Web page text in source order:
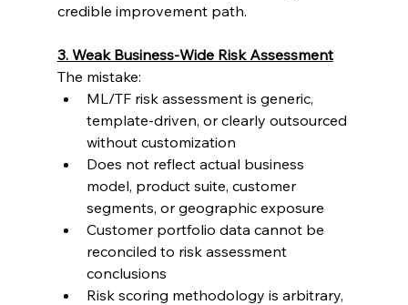
credible improvement path.
3. Weak Business-Wide Risk Assessment
The mistake:
ML/TF risk assessment is generic,
template-driven, or clearly outsourced
without customization
Does not reflect actual business
model, product suite, customer
segments, or geographic exposure
Customer portfolio data cannot be
reconciled to risk assessment
conclusions
Risk scoring methodology is arbitrary,